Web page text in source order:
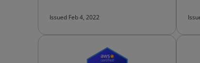
Issued Feb 4, 2022